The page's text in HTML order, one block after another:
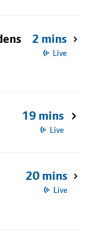
2 mins
Live
19 mins
Live
20 mins
Live